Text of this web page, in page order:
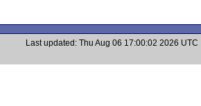
Last updated: Thu Aug 06 17:00:02 2026 UTC